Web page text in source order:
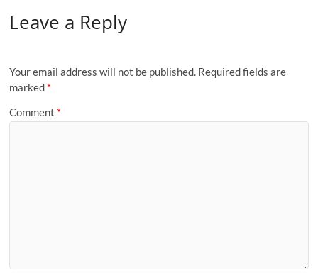
Leave a Reply
Your email address will not be published. Required fields are
marked *
Comment *